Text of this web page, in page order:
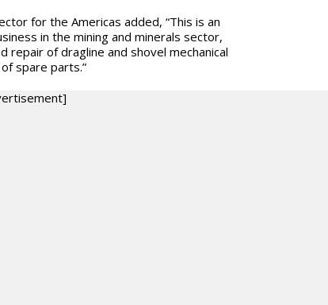
for the Americas added, “This is an
in the mining and minerals sector,
repair of dragline and shovel mechanical
spare parts.”